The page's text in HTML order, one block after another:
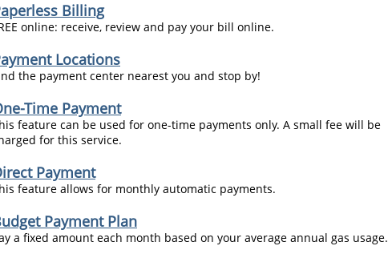
Billing
online: receive, review and pay your bill online.
Locations
the payment center nearest you and stop by!
Time Payment
feature can be used for one-time payments only. A small fee will be
for this service.
Payment
feature allows for monthly automatic payments.
Payment Plan
a fixed amount each month based on your average annual gas usage.